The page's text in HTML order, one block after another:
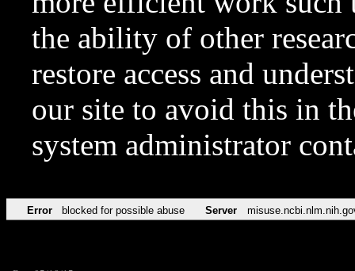
the ability of other
restore access and
our site to avoid this in
system administrator
Error blocked for possible abuse Server